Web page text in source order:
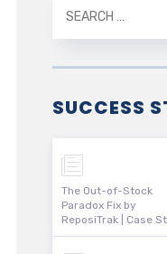
SUCCESS
The Out-of-Stock
Paradox Fix by
ReposiTrak | Case